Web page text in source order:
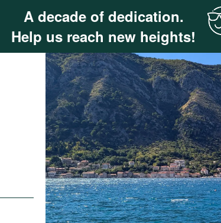
A decade of dedication.
Help us reach new heights!